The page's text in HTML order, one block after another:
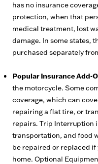
has no insurance
protection, when that
medical treatment, lost
damage. In some states,
purchased separately
Popular Insurance Add-
the motorcycle. Some
coverage, which can
repairing a flat tire, or
repairs. Trip Interruption
transportation, and food
be repaired or replaced if
home. Optional